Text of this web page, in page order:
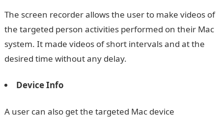
The screen recorder allows the user to make videos of
the targeted person activities performed on their Mac
system. It made videos of short intervals and at the
desired time without any delay.
Device Info
A user can also get the targeted Mac device